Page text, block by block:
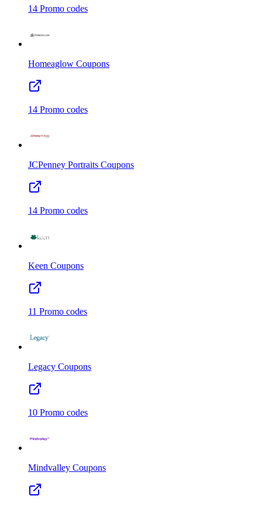
14 Promo codes
Homeaglow Coupons
14 Promo codes
JCPenney Portraits Coupons
14 Promo codes
Keen Coupons
11 Promo codes
Legacy Coupons
10 Promo codes
Mindvalley Coupons